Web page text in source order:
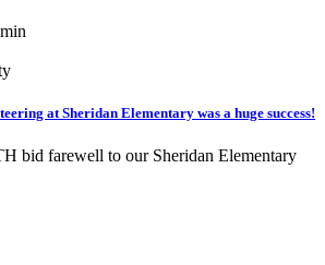
min
at Sheridan Elementary was a huge success!
bid farewell to our Sheridan Elementary